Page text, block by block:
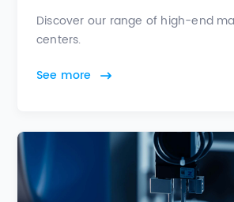
Discover our range of high-end
centers.
See more